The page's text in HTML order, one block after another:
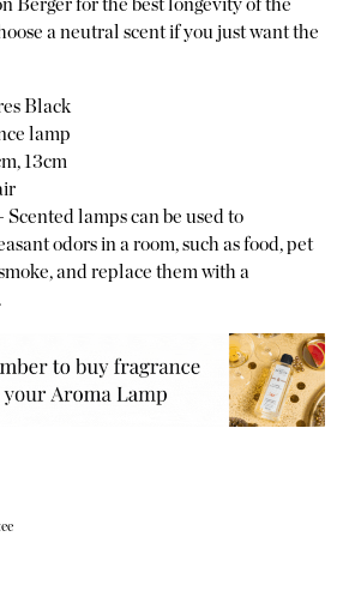
Berger for the best longevity of the
a neutral scent if you just want the
Black
lamp
13cm
Scented lamps can be used to
odors in a room, such as food, pet
and replace them with a